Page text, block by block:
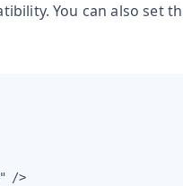
You can also set
/>